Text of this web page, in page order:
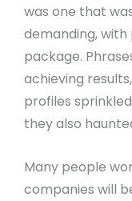
was one that
demanding,
package.
achieving
profiles
they also
Many people
companies will